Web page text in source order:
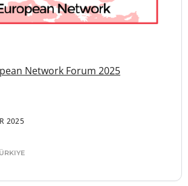
Network Forum 2025
2025